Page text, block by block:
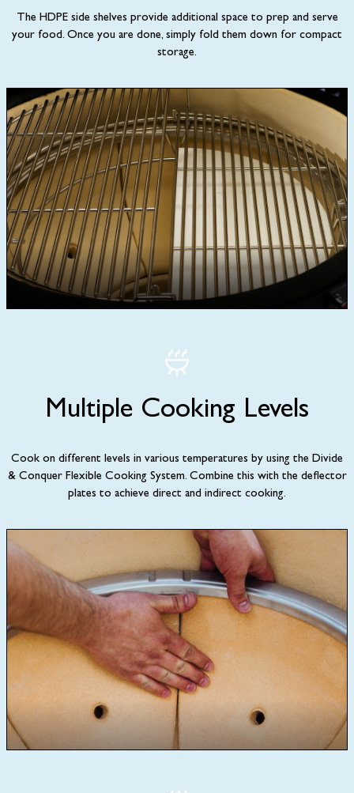
The HDPE side shelves provide additional space to prep and serve
your food. Once you are done, simply fold them down for compact
storage.
Multiple Cooking Levels
Cook on different levels in various temperatures by using the Divide
& Conquer Flexible Cooking System. Combine this with the deflector
plates to achieve direct and indirect cooking.